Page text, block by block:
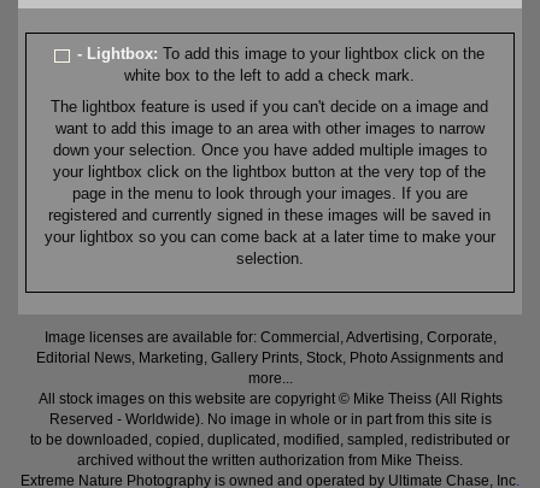
- Lightbox:To add this image to your lightbox click on the
white box to the left to add a check mark.
The lightbox feature is used if you can't decide on a image and
want to add this image to an area with other images to narrow
down your selection. Once you have added multiple images to
your lightbox click on the lightbox button at the very top of the
page in the menu to look through your images. If you are
registered and currently signed in these images will be saved in
your lightbox so you can come back at a later time to make your
selection.
Image licenses are available for: Commercial, Advertising, Corporate,
Editorial News, Marketing, Gallery Prints, Stock, Photo Assignments and
more...
All stock images on this website are copyright © Mike Theiss (All Rights
Reserved - Worldwide). No image in whole or in part from this site is
to be downloaded, copied, duplicated, modified, sampled, redistributed or
archived without the written authorization from Mike Theiss.
Extreme Nature Photography is owned and operated by Ultimate Chase, Inc.